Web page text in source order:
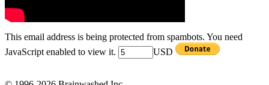
This email address is being protected from spambots. You need
JavaScript enabled to view it.
USD